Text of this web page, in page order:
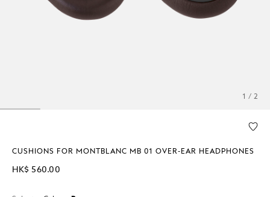
1 / 2
CUSHIONS FOR MONTBLANC MB 01 OVER-EAR HEADPHONES
HK$ 560.00